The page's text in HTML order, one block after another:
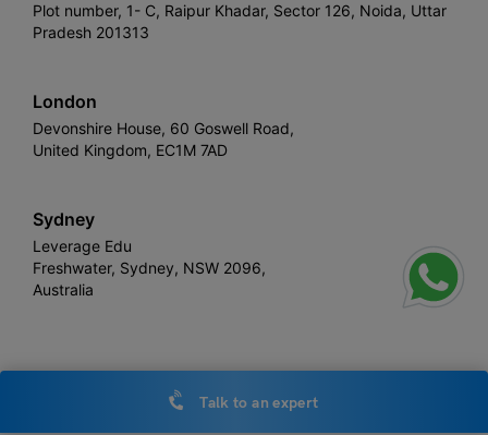
Plot number, 1- C, Raipur Khadar, Sector 126, Noida, Uttar
Pradesh 201313
London
Devonshire House, 60 Goswell Road,
United Kingdom, EC1M 7AD
Sydney
Leverage Edu
Freshwater, Sydney, NSW 2096,
Australia
Leverage . All rights reserved.
Talk to an expert